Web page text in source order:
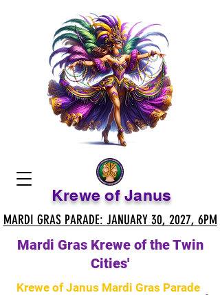
Krewe of Janus
Krewe of Janus Mardi Gras Parade
Mardi Gras Krewe of the Twin
Cities'
MARDI GRAS PARADE: JANUARY 30, 2027, 6PM
MARDI GRAS PARADE: JANUARY 30, 2027, 6PM